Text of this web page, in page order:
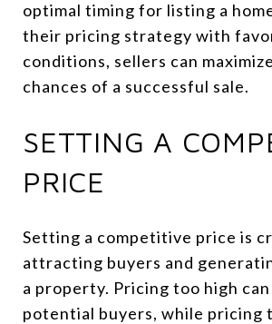
optimal timing for listing a
their pricing strategy with
conditions, sellers can
chances of a successful sale.
SETTING A
PRICE
Setting a competitive price is
attracting buyers and
a property. Pricing too high
potential buyers, while pricing